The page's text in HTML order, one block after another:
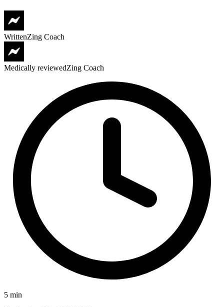
WrittenZing Coach
Medically reviewedZing Coach
5 min